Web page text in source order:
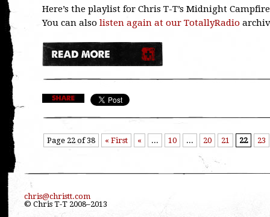
Here’s the playlist for Chris T-T’s Midnight
You can also listen again at our TotallyRadio
Page 22 of 38 « First « ... 10 ... 20 21 22 23
chris@christt.com
© Chris T-T 2008–2013